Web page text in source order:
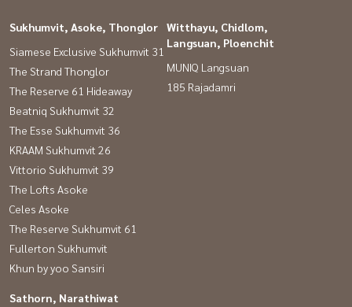
Sukhumvit, Asoke, Thonglor
Siamese Exclusive Sukhumvit 31
The Strand Thonglor
The Reserve 61 Hideaway
Beatniq Sukhumvit 32
The Esse Sukhumvit 36
KRAAM Sukhumvit 26
Vittorio Sukhumvit 39
The Lofts Asoke
Celes Asoke
The Reserve Sukhumvit 61
Fullerton Sukhumvit
Khun by yoo Sansiri
Witthayu, Chidlom,
Langsuan, Ploenchit
MUNIQ Langsuan
185 Rajadamri
Sathorn, Narathiwat